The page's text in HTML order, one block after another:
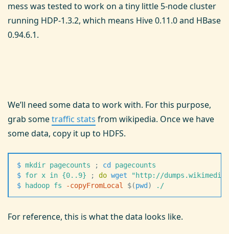
mess was tested to work on a tiny little 5-node cluster
running HDP-1.3.2, which means Hive 0.11.0 and HBase
0.94.6.1.
We’ll need some data to work with. For this purpose,
grab sometraffic stats from wikipedia. Once we have
some data, copy it up to HDFS.
$ mkdir pagecounts ; cd pagecounts
$ for x in {0..9} ; do wget "http://
$ hadoop fs -copyFromLocal $(pwd ) ./
For reference, this is what the data looks like.